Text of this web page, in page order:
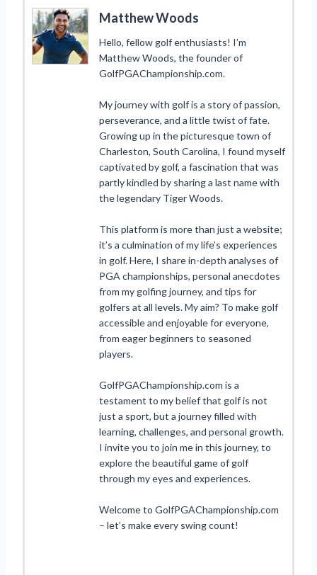
Matthew Woods
Hello, fellow golf enthusiasts! I’m
Matthew Woods, the founder of
GolfPGAChampionship.com.
My journey with golf is a story of passion,
perseverance, and a little twist of fate.
Growing up in the picturesque town of
Charleston, South Carolina, I found myself
captivated by golf, a fascination that was
partly kindled by sharing a last name with
the legendary Tiger Woods.
This platform is more than just a website;
it’s a culmination of my life’s experiences
in golf. Here, I share in-depth analyses of
PGA championships, personal anecdotes
from my golfing journey, and tips for
golfers at all levels. My aim? To make golf
accessible and enjoyable for everyone,
from eager beginners to seasoned
players.
GolfPGAChampionship.com is a
testament to my belief that golf is not
just a sport, but a journey filled with
learning, challenges, and personal growth.
I invite you to join me in this journey, to
explore the beautiful game of golf
through my eyes and experiences.
Welcome to GolfPGAChampionship.com
– let’s make every swing count!